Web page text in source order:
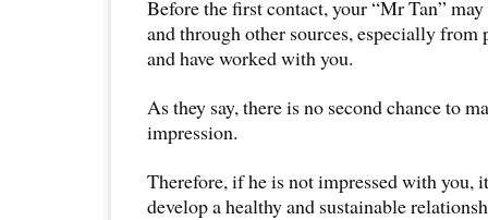
Before the first contact, your “Mr Tan”
and through other sources, especially from
and have worked with you.
As they say, there is no second chance to
impression.
Therefore, if he is not impressed with you,
develop a healthy and sustainable